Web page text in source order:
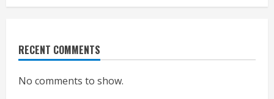
RECENT COMMENTS
No comments to show.